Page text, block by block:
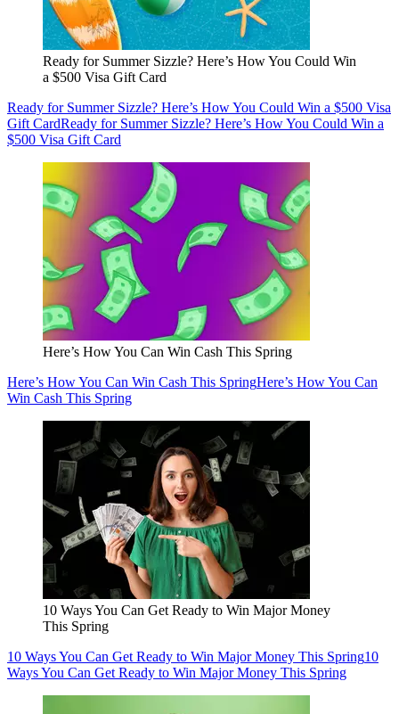
Ready for Summer Sizzle? Here’s How You Could Win
a $500 Visa Gift Card
Ready for Summer Sizzle? Here’s How You Could Win a $500 Visa
Gift CardReady for Summer Sizzle? Here’s How You Could Win a
$500 Visa Gift Card
Here’s How You Can Win Cash This Spring
Here’s How You Can Win Cash This SpringHere’s How You Can
Win Cash This Spring
10 Ways You Can Get Ready to Win Major Money
This Spring
10 Ways You Can Get Ready to Win Major Money This Spring10
Ways You Can Get Ready to Win Major Money This Spring